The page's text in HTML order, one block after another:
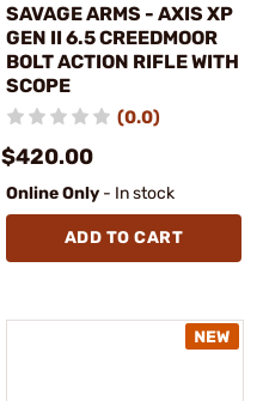
SAVAGE ARMS - AXIS XP
GEN II 6.5 CREEDMOOR
BOLT ACTION RIFLE WITH
SCOPE
(0.0)
$420.00
Online Only - In stock
ADD TO CART